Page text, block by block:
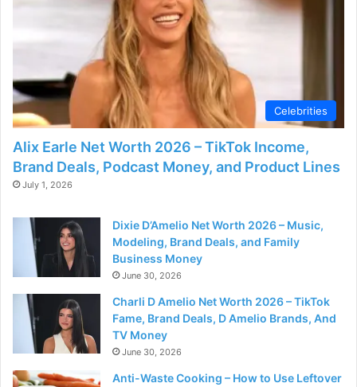
Celebrities
Alix Earle Net Worth 2026 – TikTok Income,
Brand Deals, Podcast Money, and Product Lines
July 1, 2026
Dixie D’Amelio Net Worth 2026 – Music,
Modeling, Brand Deals, and Family
Business Money
June 30, 2026
Charli D Amelio Net Worth 2026 – TikTok
Fame, Brand Deals, D Amelio Brands, And
TV Money
June 30, 2026
Anti-Waste Cooking – How to Use Leftover